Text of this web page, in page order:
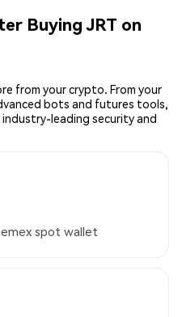
Buying JRT on
from your crypto. From your
bots and futures tools,
leading security and
spot wallet